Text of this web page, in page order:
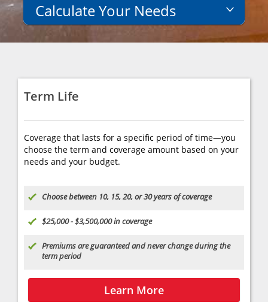
life insurance team can help
determine the right fit for you.
Find the best fit for your needs
(610) 258-2371
ZIP code
Calculate Your Needs
Get a general idea of the coverage you'll
need in just two questions - then use our
Tell us about yourself
Date of Birth
Your yearly salary
Term Life
Coverage that lasts for a specific period of time—you
choose the term and coverage amount based on your
needs and your budget.
Choose between 10, 15, 20, or 30 years of coverage
$25,000 - $3,500,000 in coverage
Premiums are guaranteed and never change during the
term period
Learn More